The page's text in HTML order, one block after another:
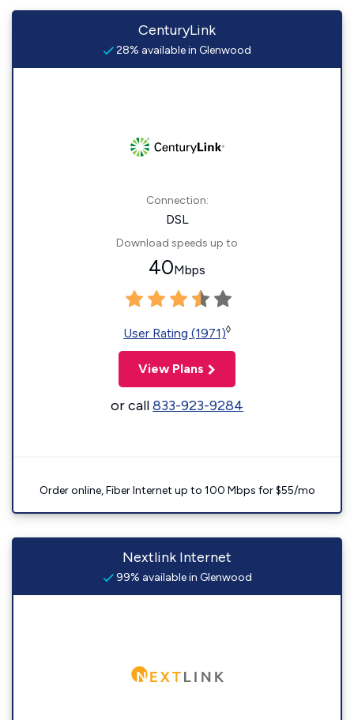
CenturyLink
28% available in Glenwood
Connection:
DSL
Download speeds up to
40Mbps
User Rating (1971)◊
View Plans
or call833-923-9284
Order online, Fiber Internet up to 100 Mbps for $55/mo
Nextlink Internet
99% available in Glenwood